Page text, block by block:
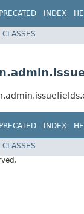
INDEX
CLASSES
INDEX
CLASSES